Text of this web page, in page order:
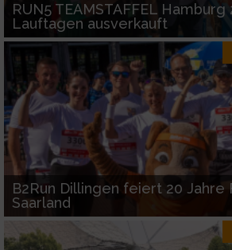
RUN5 TEAMSTAFFEL
Lauftagen ausverkauft
B2Run Dillingen feiert 20 Jahre
Saarland